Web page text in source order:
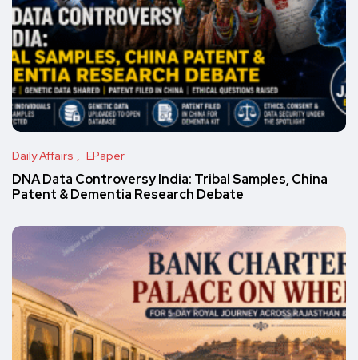
Daily Affairs EPaper
DNA Data Controversy India: Tribal Samples, China
Patent & Dementia Research Debate